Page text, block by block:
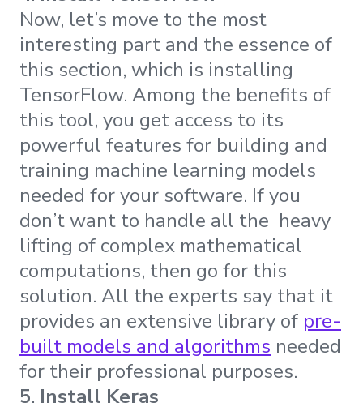
Now, let’s move to the most
interesting part and the essence of
this section, which is installing
TensorFlow. Among the benefits of
this tool, you get access to its
powerful features for building and
training machine learning models
needed for your software. If you
don’t want to handle all the heavy
lifting of complex mathematical
computations, then go for this
solution. All the experts say that it
provides an extensive library of pre-
built models and algorithms needed
for their professional purposes.
5. Install Keras